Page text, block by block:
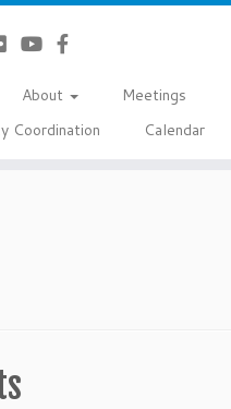
About Meetings
Coordination
Calendar